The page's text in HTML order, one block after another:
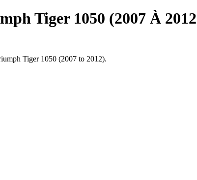
Tiger 1050 (2007 À
Tiger 1050 (2007 to 2012).